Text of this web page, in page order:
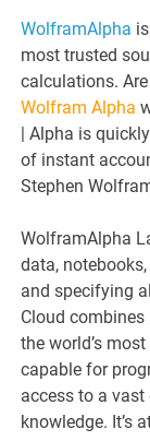
WolframAlpha
most trusted
calculations.
Wolfram Alpha
| Alpha is
of instant
Stephen
WolframAlpha
data,
and specifying
Cloud
the world’s
capable for
access to a
knowledge. It’s